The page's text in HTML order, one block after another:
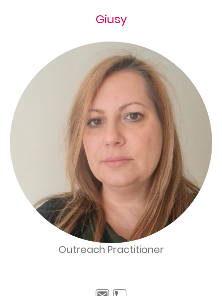
Giusy
Outreach Practitioner